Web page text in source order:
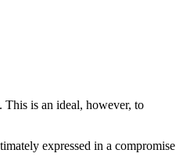
This is an ideal, however, to
expressed in a compromise